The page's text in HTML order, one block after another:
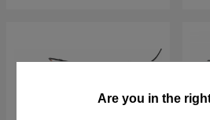
Are you in the